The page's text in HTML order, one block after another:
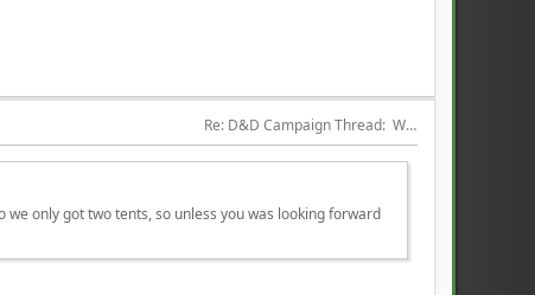
Re: D&D Campaign Thread:  Winter of our Malcontents
only got two tents, so unless you was looking forward